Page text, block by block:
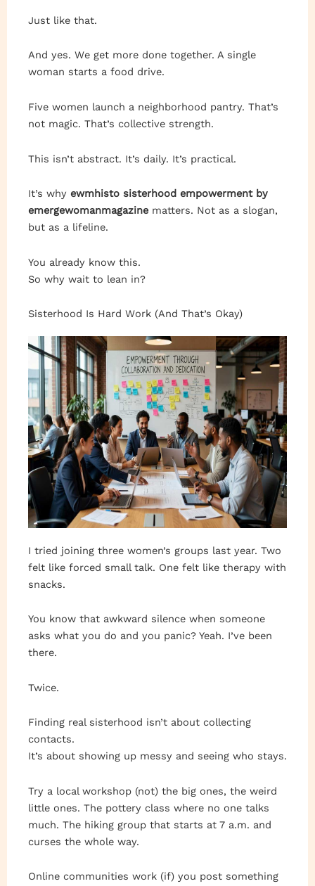
Just like that.
And yes. We get more done together. A single
woman starts a food drive.
Five women launch a neighborhood pantry. That’s
not magic. That’s collective strength.
This isn’t abstract. It’s daily. It’s practical.
It’s why ewmhisto sisterhood empowerment by
emergewomanmagazinematters. Not as a slogan,
but as a lifeline.
You already know this.
So why wait to lean in?
Sisterhood Is Hard Work (And That’s Okay)
I tried joining three women’s groups last year. Two
felt like forced small talk. One felt like therapy with
snacks.
You know that awkward silence when someone
asks what you do and you panic? Yeah. I’ve been
there.
Twice.
Finding real sisterhood isn’t about collecting
contacts.
It’s about showing up messy and seeing who stays.
Try a local workshop (not) the big ones, the weird
little ones. The pottery class where no one talks
much. The hiking group that starts at 7 a.m. and
curses the whole way.
Online communities work (if) you post something